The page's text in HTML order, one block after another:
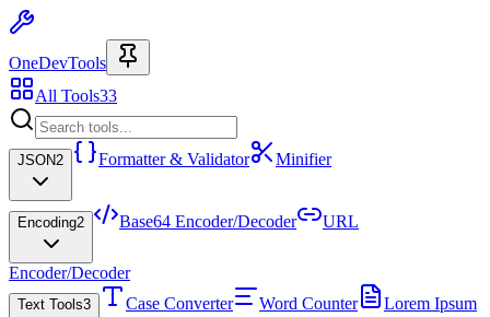
OneDevTools
All Tools33
JSON2 Formatter & Validator Minifier
Encoding2 Base64 Encoder/Decoder URL
Encoder/Decoder
Text Tools3 Case Converter Word Counter Lorem Ipsum